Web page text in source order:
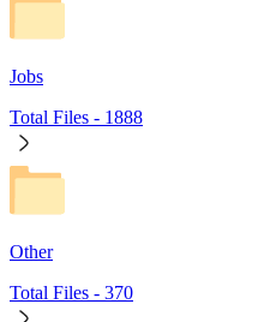
Jobs
Total Files - 1888
Other
Total Files - 370